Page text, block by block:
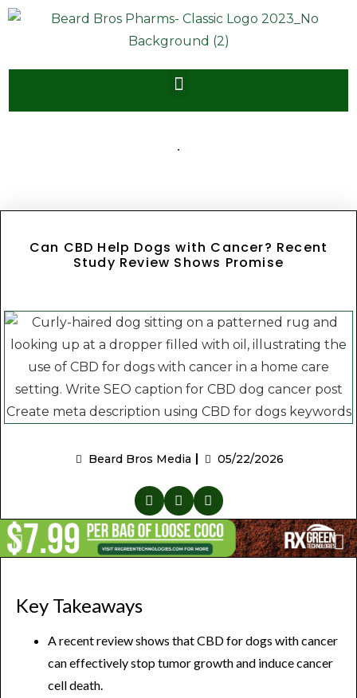
Can CBD Help Dogs with Cancer? Recent
Study Review Shows Promise
Beard Bros Media 05/22/2026
Key Takeaways
A recent review shows that CBD for dogs with cancer
can effectively stop tumor growth and induce cancer
cell death.